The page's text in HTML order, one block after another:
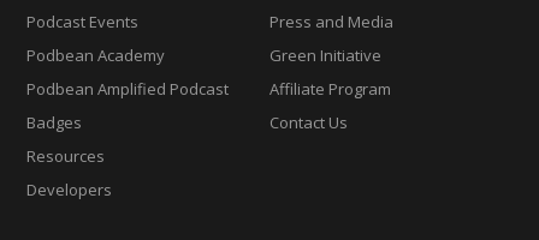
Podcast Events
Podbean Academy
Podbean Amplified Podcast
Badges
Resources
Developers
Press and Media
Green Initiative
Affiliate Program
Contact Us